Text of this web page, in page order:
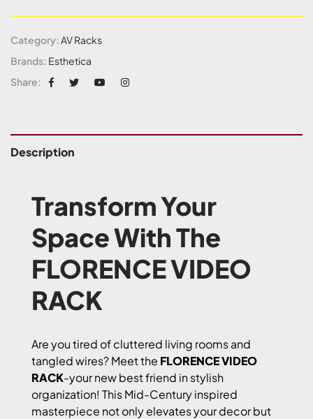
Category: AV Racks
Brands: Esthetica
Share:
Description
Transform Your
Space With The
FLORENCE VIDEO
RACK
Are you tired of cluttered living rooms and
tangled wires? Meet the FLORENCE VIDEO
RACK-your new best friend in stylish
organization! This Mid-Century inspired
masterpiece not only elevates your decor but